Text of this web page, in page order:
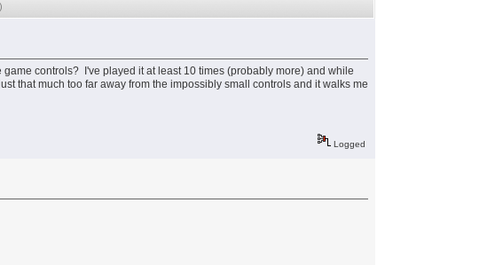
controls? I've played it at least 10 times (probably more) and while
that much too far away from the impossibly small controls and it walks me
Logged